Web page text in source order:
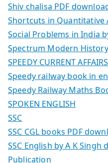
Shiv chalisa PDF
Shortcuts in Quantitative
Social Problems in India
Spectrum Modern
SPEEDY CURRENT
Speedy railway book in
Speedy Railway Maths
SPOKEN ENGLISH
SSC
SSC CGL books PDF
SSC English by A K Singh
Publication